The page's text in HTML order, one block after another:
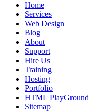
Home
Services
Web Design
Blog
About
Support
Hire Us
Training
Hosting
Portfolio
HTML PlayGround
Sitemap